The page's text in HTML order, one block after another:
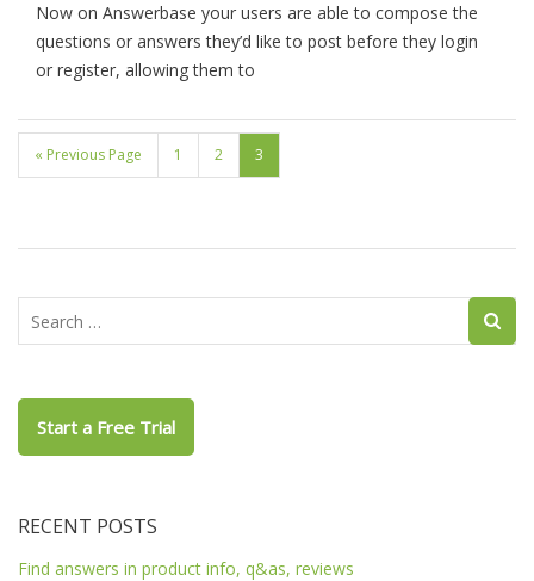
Now on Answerbase your users are able to compose the
questions or answers they’d like to post before they login
or register, allowing them to
« Previous Page 1 2 3
Start a Free Trial
RECENT POSTS
Find answers in product info, q&as, reviews